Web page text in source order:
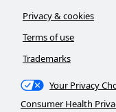
Privacy & cookies
Terms of use
Trademarks
Your Privacy
Consumer Health